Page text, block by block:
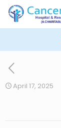
April 17, 2025